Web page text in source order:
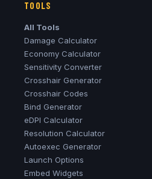
TOOLS
All Tools
Damage Calculator
Economy Calculator
Sensitivity Converter
Crosshair Generator
Crosshair Codes
Bind Generator
eDPI Calculator
Resolution Calculator
Autoexec Generator
Launch Options
Embed Widgets